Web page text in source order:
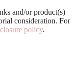
and/or product(s)
consideration. For
policy.